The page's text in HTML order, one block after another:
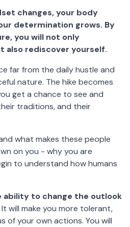
changes, your body
determination grows. By
you will not only
also rediscover yourself.
far from the daily hustle and
nature. The hike becomes
get a chance to see and
traditions, and their
what makes these people
on you - why you are
to understand how humans
to change the outlook
It will make you more tolerant,
of your own actions. You will